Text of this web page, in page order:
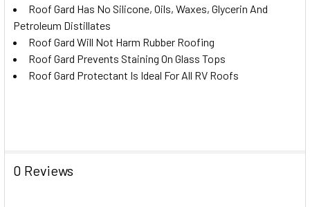
Roof Gard Has No Silicone, Oils, Waxes, Glycerin And
Petroleum Distillates
Roof Gard Will Not Harm Rubber Roofing
Roof Gard Prevents Staining On Glass Tops
Roof Gard Protectant Is Ideal For All RV Roofs
0 Reviews